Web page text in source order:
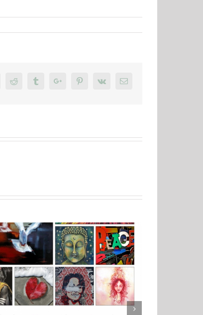
Reddit TumblrGoogle+ PinterestVk Email